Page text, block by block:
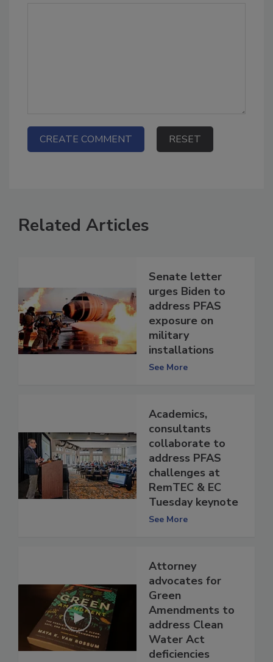
Related Articles
Senate letter
urges Biden to
address PFAS
exposure on
military
installations
See More
Academics,
consultants
collaborate to
address PFAS
challenges at
RemTEC & EC
Tuesday keynote
See More
Attorney
advocates for
Green
Amendments to
address Clean
Water Act
deficiencies